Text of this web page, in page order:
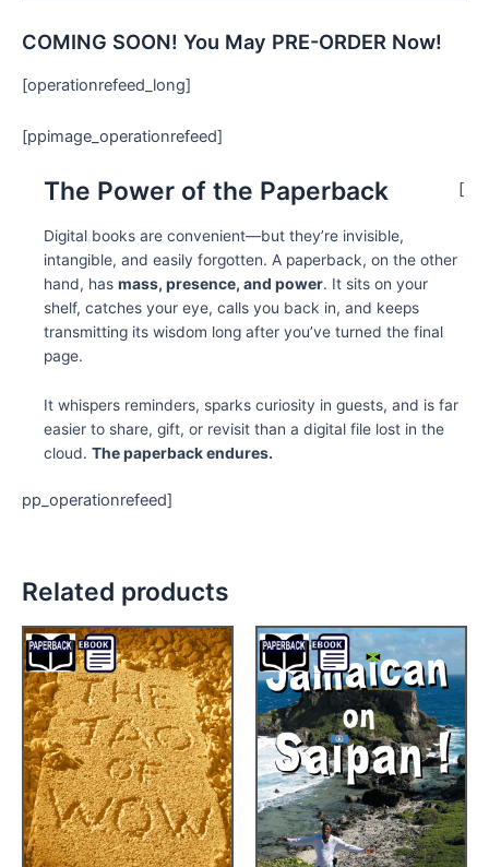
COMING SOON! You May PRE-ORDER Now!
[operationrefeed_long]
[ppimage_operationrefeed]
The Power of the Paperback
Digital books are convenient—but they’re invisible,
intangible, and easily forgotten. A paperback, on the other
hand, has mass, presence, and power. It sits on your
shelf, catches your eye, calls you back in, and keeps
transmitting its wisdom long after you’ve turned the final
page.
It whispers reminders, sparks curiosity in guests, and is far
easier to share, gift, or revisit than a digital file lost in the
cloud. The paperback endures.
[
pp_operationrefeed]
Related products
Price
range:
$9.95
through
$14.95
This
product
has
multiple
variants.
The
options
may
be
Price
range:
$4.99
through
$12.95
This
product
has
multiple
variants.
The
options
may
be